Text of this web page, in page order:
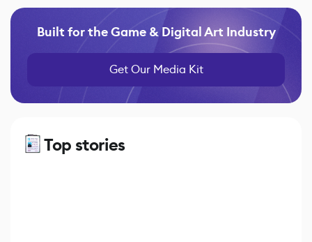
Built for the Game & Digital Art Industry
Get Our Media Kit
Top stories